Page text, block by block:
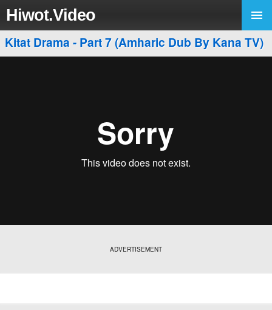
Hiwot.Video
Kitat Drama - Part 7 (Amharic Dub By Kana TV)
ADVERTISEMENT